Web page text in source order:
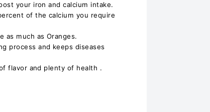
your iron and calcium intake.
of the calcium you require
as much as Oranges.
process and keeps diseases
flavor and plenty of health .